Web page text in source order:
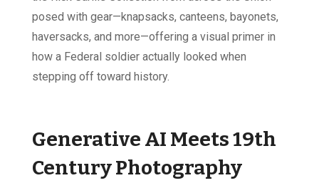
posed with gear—knapsacks, canteens, bayonets,
haversacks, and more—offering a visual primer in
how a Federal soldier actually looked when
stepping off toward history.
Generative AI Meets 19th
Century Photography